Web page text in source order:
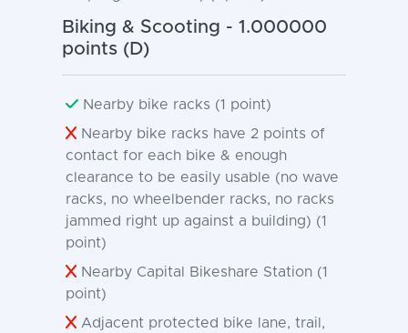
Biking & Scooting - 1.000000
points (D)
Nearby bike racks (1 point)
Nearby bike racks have 2 points of
contact for each bike & enough
clearance to be easily usable (no wave
racks, no wheelbender racks, no racks
jammed right up against a building) (1
point)
Nearby Capital Bikeshare Station (1
point)
Adjacent protected bike lane, trail,